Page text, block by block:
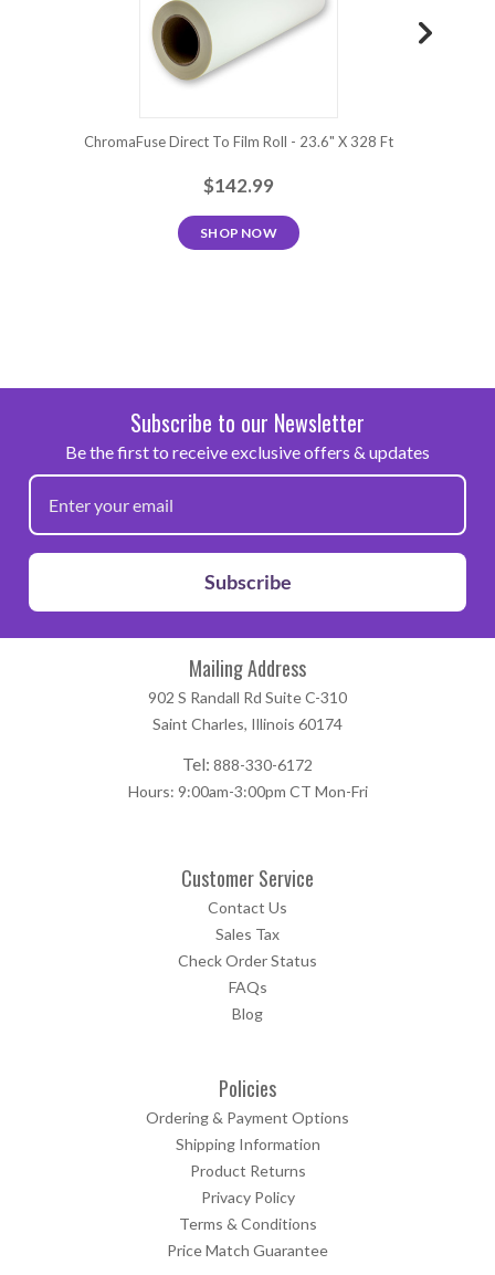
ChromaFuse Direct To Film Roll - 23.6" X 328 Ft
$142.99
SHOP NOW
Subscribe to our Newsletter
Be the first to receive exclusive offers & updates
Subscribe
Mailing Address
902 S Randall Rd Suite C-310
Saint Charles, Illinois 60174
Tel: 888-330-6172
Hours: 9:00am-3:00pm CT Mon-Fri
Customer Service
Contact Us
Sales Tax
Check Order Status
FAQs
Blog
Policies
Ordering & Payment Options
Shipping Information
Product Returns
Privacy Policy
Terms & Conditions
Price Match Guarantee